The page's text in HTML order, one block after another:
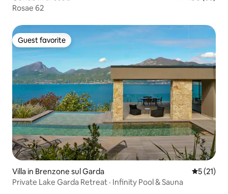
Rosae 62
Guest favorite
Guest favorite
Villa in Brenzone sul Garda 5 out of 5
5 (21)
Private Lake Garda Retreat · Infinity Pool & Sauna